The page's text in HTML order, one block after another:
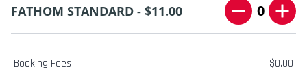
FATHOM STANDARD - $11.00 0
Booking Fees
$0.00